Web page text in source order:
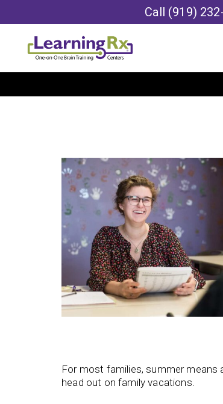
Call (919)
For most families, summer means
head out on family vacations.